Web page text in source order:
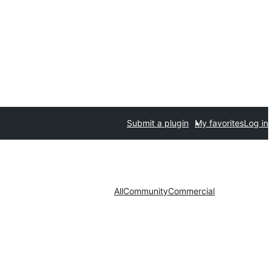
Submit a plugin My favoritesLog in
AllCommunityCommercial